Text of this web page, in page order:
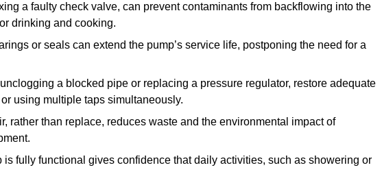
a faulty check valve, can prevent contaminants from backflowing into the
drinking and cooking.
or seals can extend the pump’s service life, postponing the need for a
a blocked pipe or replacing a pressure regulator, restore adequate
using multiple taps simultaneously.
rather than replace, reduces waste and the environmental impact of
is fully functional gives confidence that daily activities, such as showering or